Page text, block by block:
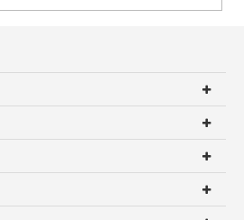
wors...